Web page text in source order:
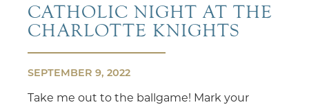
CATHOLIC NIGHT AT THE
CHARLOTTE KNIGHTS
SEPTEMBER 9, 2022
Take me out to the ballgame! Mark your